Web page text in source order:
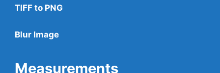
TIFF to PNG
Blur Image
Measurements